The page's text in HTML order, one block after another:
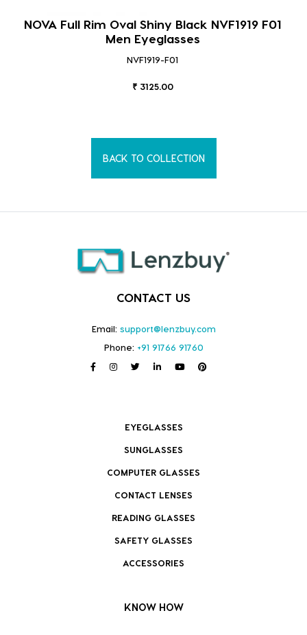
NOVA Full Rim Oval Shiny Black NVF1919 F01
Men Eyeglasses
NVF1919-F01
₹ 3125.00
BACK TO COLLECTION
CONTACT US
Email: support@lenzbuy.com
Phone: +91 91766 91760
EYEGLASSES
SUNGLASSES
COMPUTER GLASSES
CONTACT LENSES
READING GLASSES
SAFETY GLASSES
ACCESSORIES
KNOW HOW